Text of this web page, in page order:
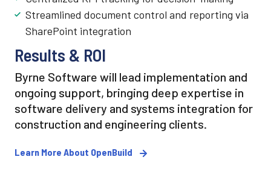
Streamlined document control and reporting via
SharePoint integration
Results & ROI
Byrne Software will lead implementation and
ongoing support, bringing deep expertise in
software delivery and systems integration for
construction and engineering clients.
Learn More About OpenBuild